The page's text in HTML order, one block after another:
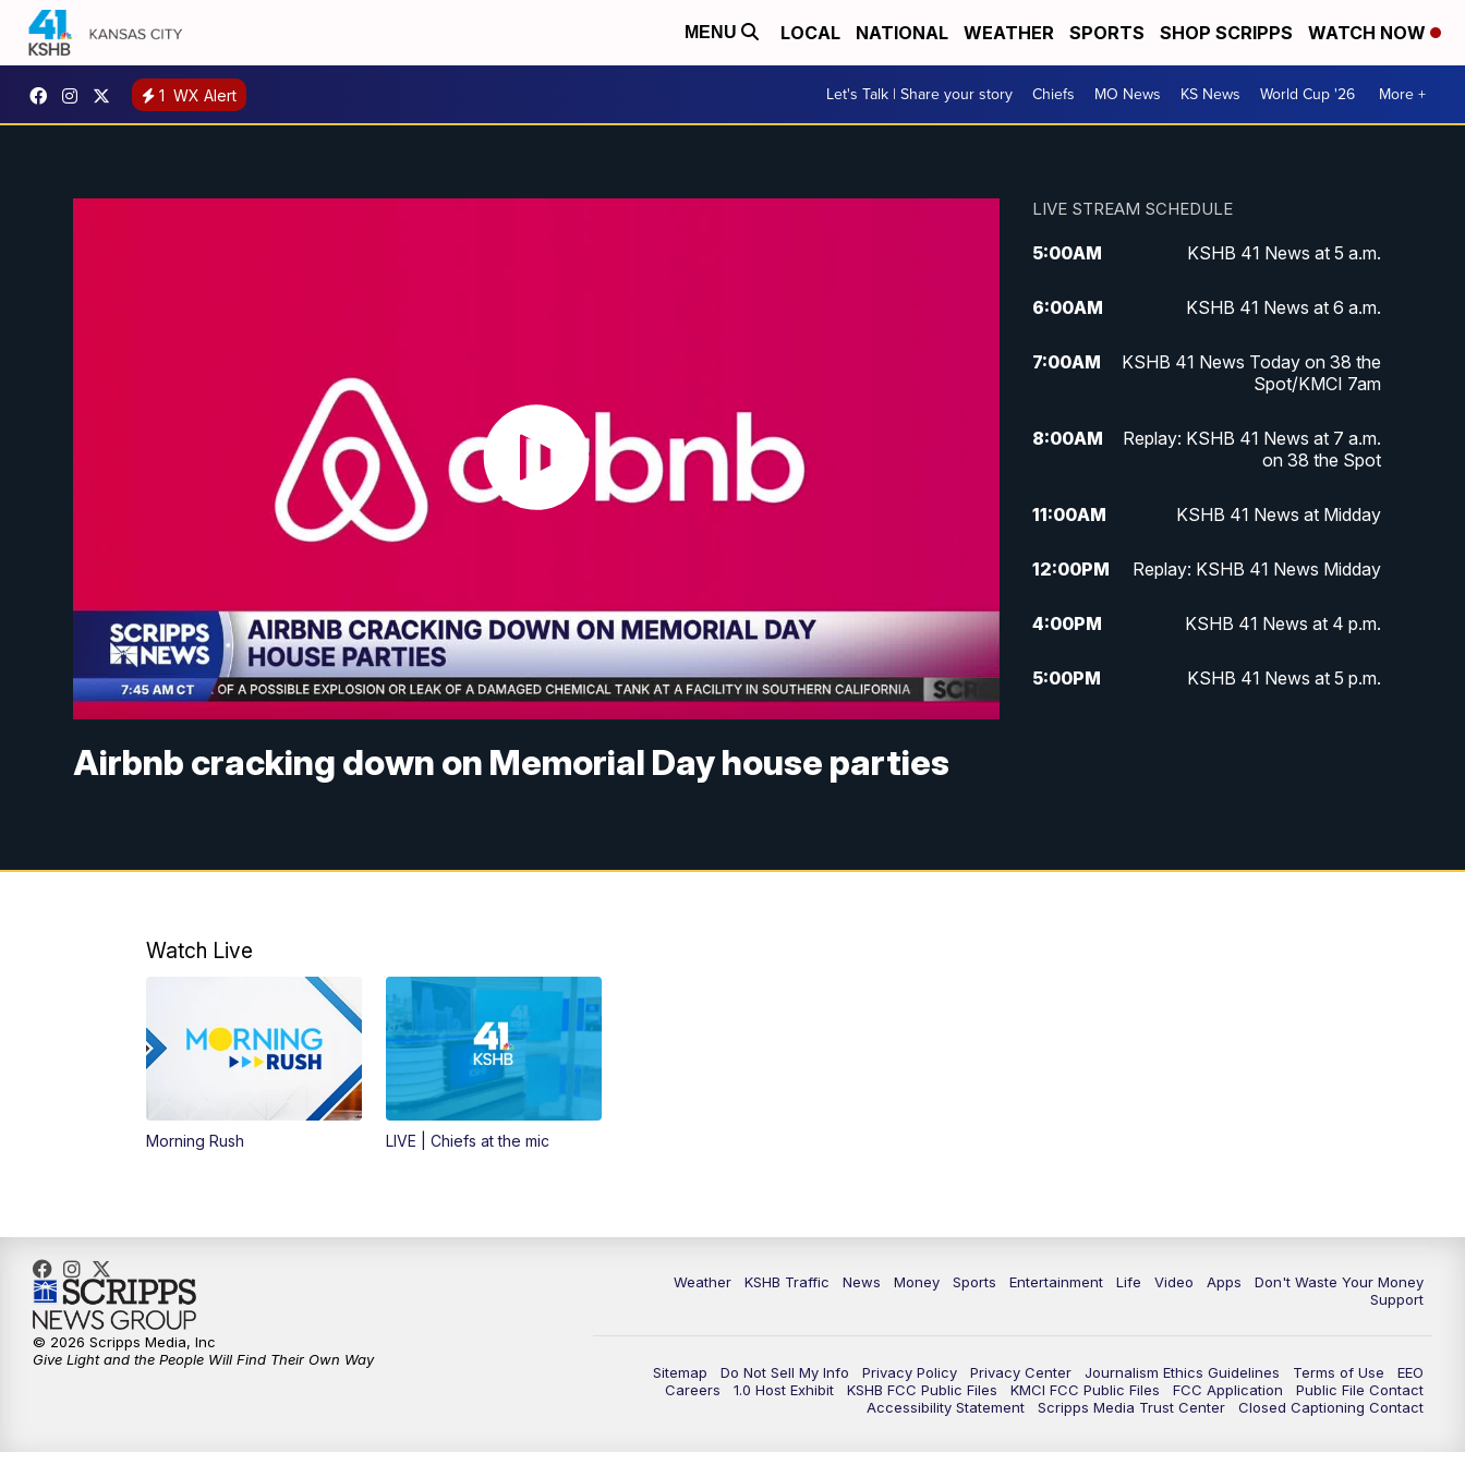
MENU LOCAL NATIONAL WEATHER SPORTS SHOP SCRIPPS WATCH NOW
1 WX Alert Let's Talk | Share your story Chiefs MO News KS News World Cup '26 More +
Airbnb cracking down on Memorial Day house parties
LIVE STREAM SCHEDULE
5:00AM KSHB 41 News at 5 a.m.
6:00AM KSHB 41 News at 6 a.m.
7:00AM
KSHB 41 News Today on 38 the
Spot/KMCI 7am
8:00AM
Replay: KSHB 41 News at 7 a.m.
on 38 the Spot
11:00AM KSHB 41 News at Midday
12:00PM Replay: KSHB 41 News Midday
4:00PM KSHB 41 News at 4 p.m.
5:00PM KSHB 41 News at 5 p.m.
Watch Live
Morning Rush LIVE | Chiefs at the mic
Weather KSHB Traffic News Money Sports Entertainment Life Video Apps
Don't Waste Your Money
Support
Sitemap Do Not Sell My Info Privacy Policy Privacy Center Journalism Ethics Guidelines Terms of Use
EEO
Careers
1.0 Host Exhibit KSHB FCC Public Files KMCI FCC Public Files FCC Application
Public File Contact
Accessibility Statement
Scripps Media Trust Center Closed Captioning Contact
© 2026 Scripps Media, Inc
Give Light and the People Will Find Their Own Way